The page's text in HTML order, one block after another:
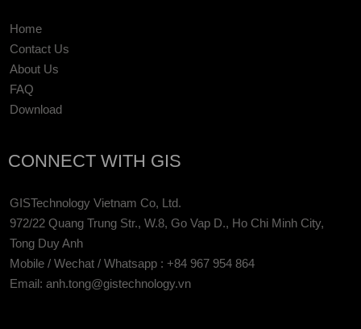
Home
Contact Us
About Us
FAQ
Download
CONNECT WITH GIS
GISTechnology Vietnam Co, Ltd.
972/22 Quang Trung Str., W.8, Go Vap D., Ho Chi Minh City,
Tong Duy Anh
Mobile / Wechat / Whatsapp : +84 967 954 864
Email: anh.tong@gistechnology.vn